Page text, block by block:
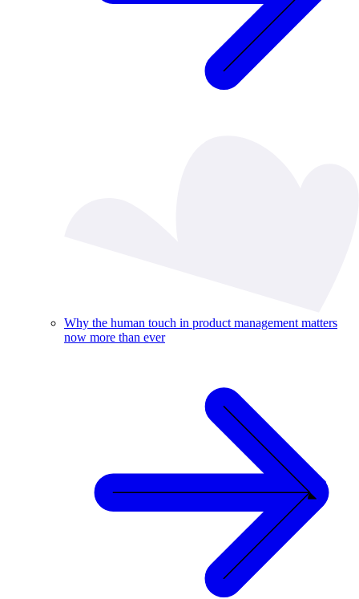
Why the human touch in product management matters
now more than ever